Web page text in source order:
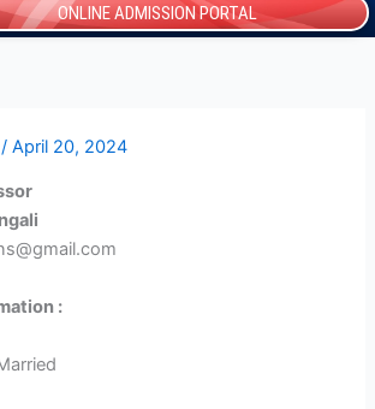
ONLINE ADMISSION PORTAL
/April 20, 2024
: